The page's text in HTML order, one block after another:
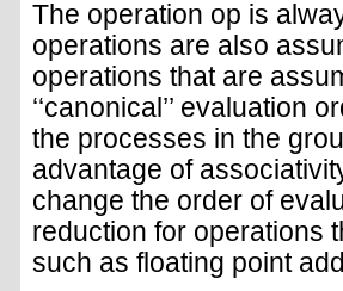
The operation op is
operations are also
operations that are
‘‘canonical’’
the processes in the
advantage of
change the order of
reduction for operations
such as floating point